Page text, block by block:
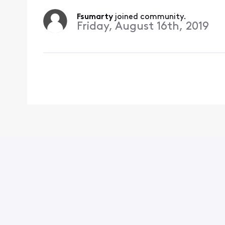
Fsumarty joined community.
Friday, August 16th, 2019